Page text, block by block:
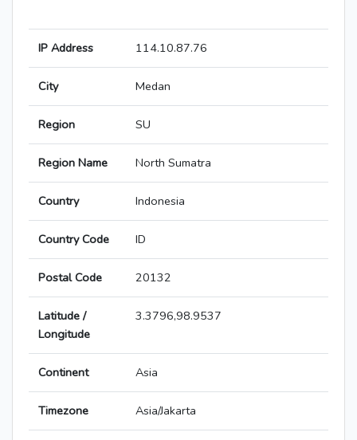
IP Address 114.10.87.76
City Medan
Region SU
Region Name North Sumatra
Country Indonesia
Country Code ID
Postal Code 20132
Latitude /
Longitude
3.3796,98.9537
Continent Asia
Timezone Asia/Jakarta